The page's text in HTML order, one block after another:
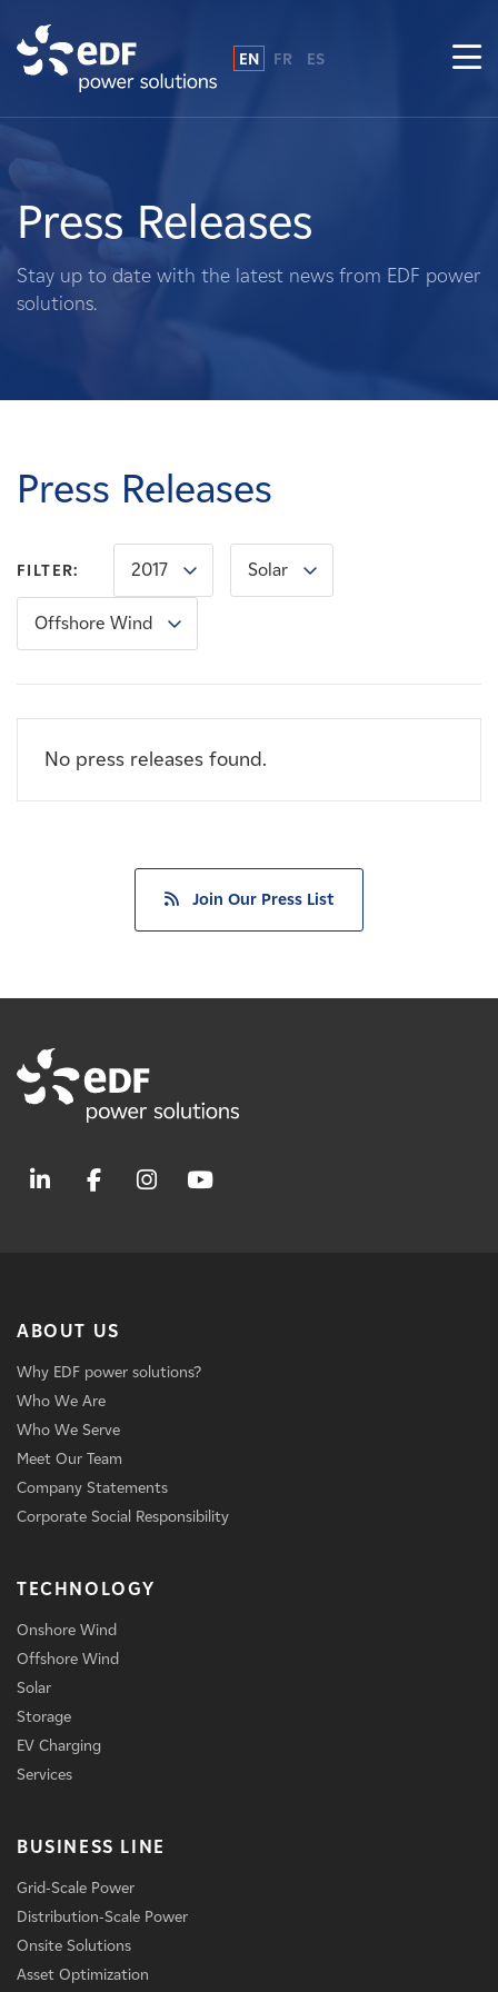
About Us
What We Do
Landowners
Careers
News
Contact
EN FR ES
Press Releases
Stay up to date with the latest news from EDF power
solutions.
Press Releases
FILTER: 2017 Solar
Offshore Wind
No press releases found.
Join Our Press List
ABOUT US
Why EDF power solutions?
Who We Are
Who We Serve
Meet Our Team
Company Statements
Corporate Social Responsibility
TECHNOLOGY
Onshore Wind
Offshore Wind
Solar
Storage
EV Charging
Services
BUSINESS LINE
Grid-Scale Power
Distribution-Scale Power
Onsite Solutions
Asset Optimization